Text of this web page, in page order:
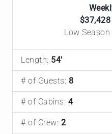
Low
Length: 54'
# of Guests: 8
# of Cabins: 4
# of Crew: 2